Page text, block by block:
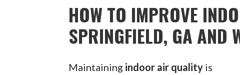
HOW TO IMPROVE
SPRINGFIELD, GA AND
Maintaining indoor air quality is